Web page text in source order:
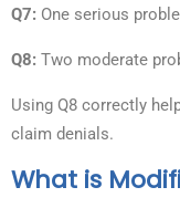
Q7: One serious
Q8: Two moderate
Using Q8 correctly
claim denials.
What is